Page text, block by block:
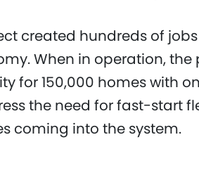
created hundreds of
When in operation, the
for 150,000 homes with
the need for fast-start
coming into the system.